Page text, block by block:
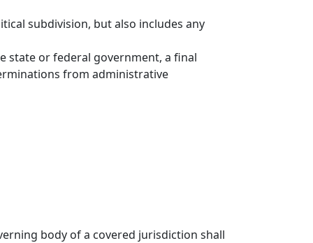
subdivision, but also includes any
state or federal government, a final
from administrative
body of a covered jurisdiction shall